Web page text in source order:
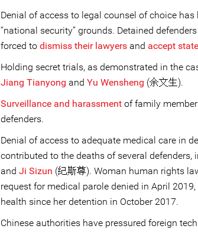
Denial of access to legal counsel of choice
“national security” grounds. Detained
forced to dismiss their lawyers and accept
Holding secret trials, as demonstrated in the
Jiang Tianyong and Yu Wensheng (余文生).
Surveillance and harassment of family
defenders.
Denial of access to adequate medical care in
contributed to the deaths of several defenders,
and Ji Sizun (纪斯尊). Woman human rights
request for medical parole denied in April
health since her detention in October 2017.
Chinese authorities have pressured foreign